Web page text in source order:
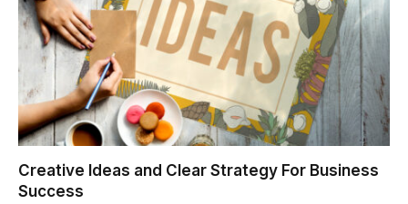
Creative Ideas and Clear Strategy For Business
Success